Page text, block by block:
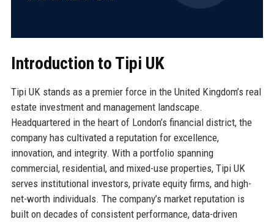
Introduction to Tipi UK
Tipi UK stands as a premier force in the United Kingdom’s real
estate investment and management landscape.
Headquartered in the heart of London’s financial district, the
company has cultivated a reputation for excellence,
innovation, and integrity. With a portfolio spanning
commercial, residential, and mixed-use properties, Tipi UK
serves institutional investors, private equity firms, and high-
net-worth individuals. The company’s market reputation is
built on decades of consistent performance, data-driven